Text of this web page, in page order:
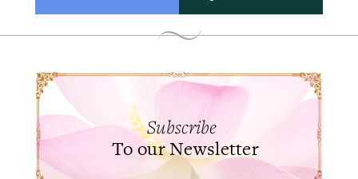
Subscribe
To our Newsletter